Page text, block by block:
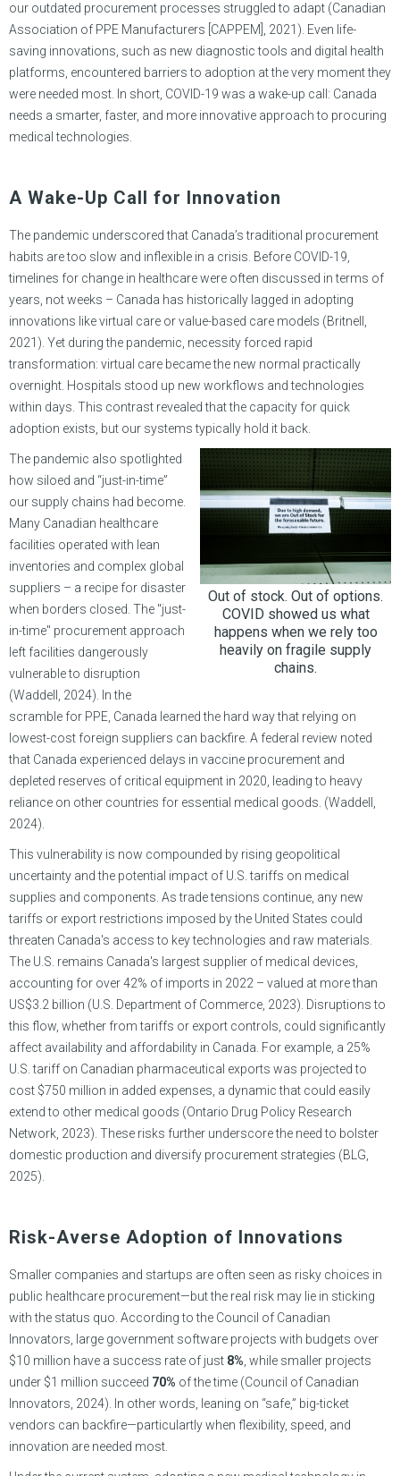
our outdated procurement processes struggled to adapt (Canadian
Association of PPE Manufacturers [CAPPEM], 2021). Even life-
saving innovations, such as new diagnostic tools and digital health
platforms, encountered barriers to adoption at the very moment they
were needed most. In short, COVID-19 was a wake-up call: Canada
needs a smarter, faster, and more innovative approach to procuring
medical technologies.
A Wake-Up Call for Innovation
The pandemic underscored that Canada’s traditional procurement
habits are too slow and inflexible in a crisis. Before COVID-19,
timelines for change in healthcare were often discussed in terms of
years, not weeks – Canada has historically lagged in adopting
innovations like virtual care or value-based care models (Britnell,
2021). Yet during the pandemic, necessity forced rapid
transformation: virtual care became the new normal practically
overnight. Hospitals stood up new workflows and technologies
within days. This contrast revealed that the capacity for quick
adoption exists, but our systems typically hold it back.
Out of stock. Out of options.
COVID showed us what
happens when we rely too
heavily on fragile supply
chains.
The pandemic also spotlighted
how siloed and “just-in-time”
our supply chains had become.
Many Canadian healthcare
facilities operated with lean
inventories and complex global
suppliers – a recipe for disaster
when borders closed. The "just-
in-time" procurement approach
left facilities dangerously
vulnerable to disruption
(Waddell, 2024). In the
scramble for PPE, Canada learned the hard way that relying on
lowest-cost foreign suppliers can backfire. A federal review noted
that Canada experienced delays in vaccine procurement and
depleted reserves of critical equipment in 2020, leading to heavy
reliance on other countries for essential medical goods. (Waddell,
2024).
This vulnerability is now compounded by rising geopolitical
uncertainty and the potential impact of U.S. tariffs on medical
supplies and components. As trade tensions continue, any new
tariffs or export restrictions imposed by the United States could
threaten Canada's access to key technologies and raw materials.
The U.S. remains Canada's largest supplier of medical devices,
accounting for over 42% of imports in 2022 – valued at more than
US$3.2 billion (U.S. Department of Commerce, 2023). Disruptions to
this flow, whether from tariffs or export controls, could significantly
affect availability and affordability in Canada. For example, a 25%
U.S. tariff on Canadian pharmaceutical exports was projected to
cost $750 million in added expenses, a dynamic that could easily
extend to other medical goods (Ontario Drug Policy Research
Network, 2023). These risks further underscore the need to bolster
domestic production and diversify procurement strategies (BLG,
2025).
Risk-Averse Adoption of Innovations
Smaller companies and startups are often seen as risky choices in
public healthcare procurement—but the real risk may lie in sticking
with the status quo. According to the Council of Canadian
Innovators, large government software projects with budgets over
$10 million have a success rate of just 8%, while smaller projects
under $1 million succeed 70% of the time (Council of Canadian
Innovators, 2024). In other words, leaning on “safe,” big-ticket
vendors can backfire—particulartly when flexibility, speed, and
innovation are needed most.